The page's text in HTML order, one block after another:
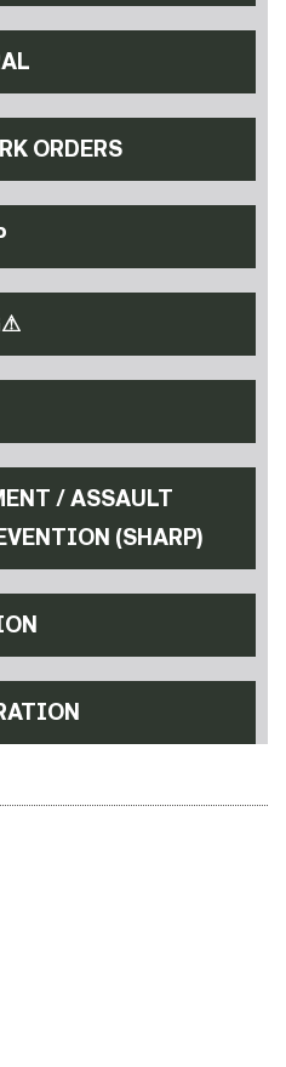
ORDERS
/ ASSAULT
(SHARP)